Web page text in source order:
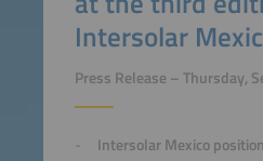
Intersolar
Press Release – Thursday,
Intersolar Mexico